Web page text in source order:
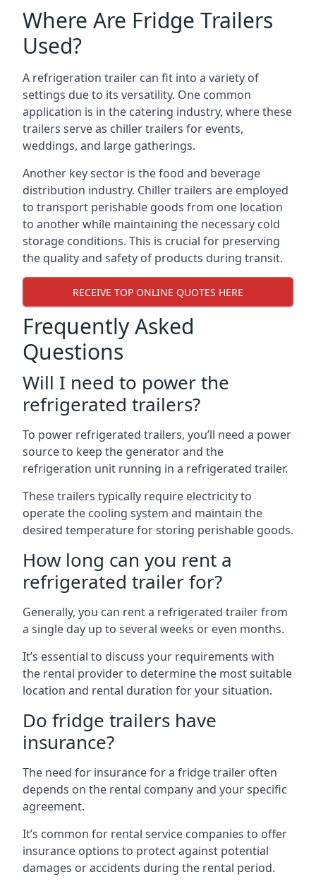
Where Are Fridge Trailers
Used?
A refrigeration trailer can fit into a variety of
settings due to its versatility. One common
application is in the catering industry, where these
trailers serve as chiller trailers for events,
weddings, and large gatherings.
Another key sector is the food and beverage
distribution industry. Chiller trailers are employed
to transport perishable goods from one location
to another while maintaining the necessary cold
storage conditions. This is crucial for preserving
the quality and safety of products during transit.
RECEIVE TOP ONLINE QUOTES HERE
Frequently Asked
Questions
Will I need to power the
refrigerated trailers?
To power refrigerated trailers, you’ll need a power
source to keep the generator and the
refrigeration unit running in a refrigerated trailer.
These trailers typically require electricity to
operate the cooling system and maintain the
desired temperature for storing perishable goods.
How long can you rent a
refrigerated trailer for?
Generally, you can rent a refrigerated trailer from
a single day up to several weeks or even months.
It’s essential to discuss your requirements with
the rental provider to determine the most suitable
location and rental duration for your situation.
Do fridge trailers have
insurance?
The need for insurance for a fridge trailer often
depends on the rental company and your specific
agreement.
It’s common for rental service companies to offer
insurance options to protect against potential
damages or accidents during the rental period.